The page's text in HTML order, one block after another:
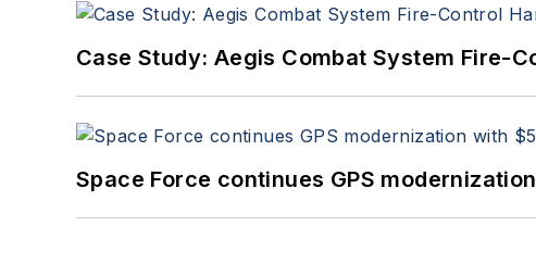
Case Study: Aegis Combat System Fire-
Space Force continues GPS